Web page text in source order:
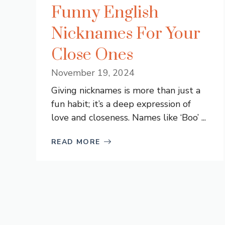
Funny English
Nicknames For Your
Close Ones
November 19, 2024
Giving nicknames is more than just a
fun habit; it’s a deep expression of
love and closeness. Names like ‘Boo’ ...
READ MORE